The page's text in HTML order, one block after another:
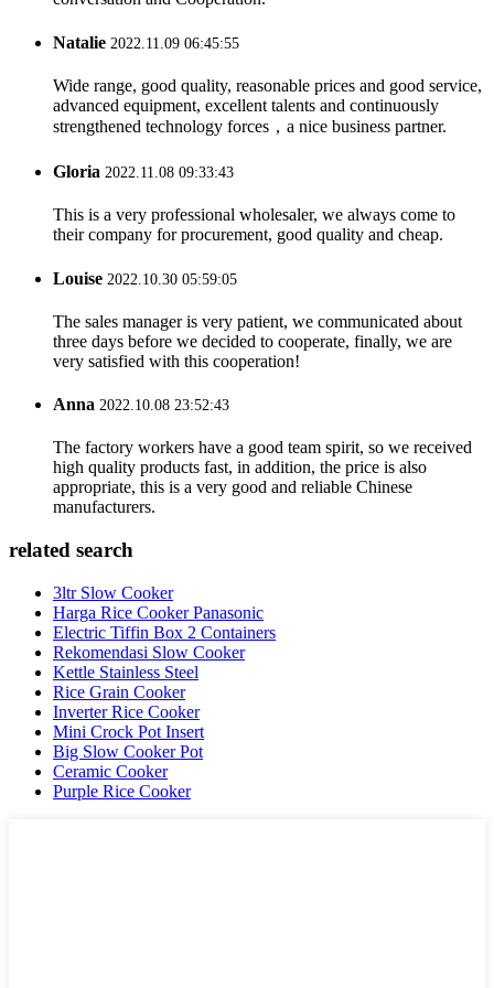
Natalie 2022.11.09 06:45:55
Wide range, good quality, reasonable prices and good service,
advanced equipment, excellent talents and continuously
strengthened technology forces，a nice business partner.
Gloria 2022.11.08 09:33:43
This is a very professional wholesaler, we always come to
their company for procurement, good quality and cheap.
Louise 2022.10.30 05:59:05
The sales manager is very patient, we communicated about
three days before we decided to cooperate, finally, we are
very satisfied with this cooperation!
Anna 2022.10.08 23:52:43
The factory workers have a good team spirit, so we received
high quality products fast, in addition, the price is also
appropriate, this is a very good and reliable Chinese
manufacturers.
related search
3ltr Slow Cooker
Harga Rice Cooker Panasonic
Electric Tiffin Box 2 Containers
Rekomendasi Slow Cooker
Kettle Stainless Steel
Rice Grain Cooker
Inverter Rice Cooker
Mini Crock Pot Insert
Big Slow Cooker Pot
Ceramic Cooker
Purple Rice Cooker